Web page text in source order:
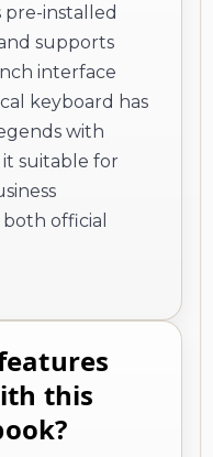
pre-installed
supports
interface
keyboard has
with
suitable for
official
this